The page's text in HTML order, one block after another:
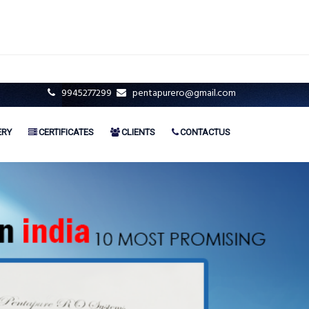
9945277299 pentapurero@gmail.com
CERTIFICATES CLIENTS CONTACTUS